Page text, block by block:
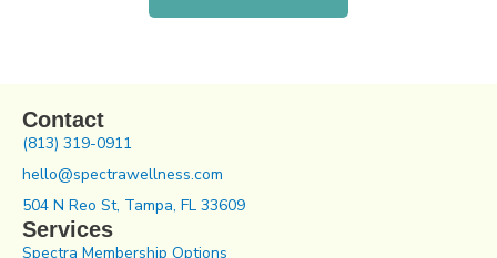
Contact
(813) 319-0911
hello@spectrawellness.com
504 N Reo St, Tampa, FL 33609
Services
Spectra Membership Options